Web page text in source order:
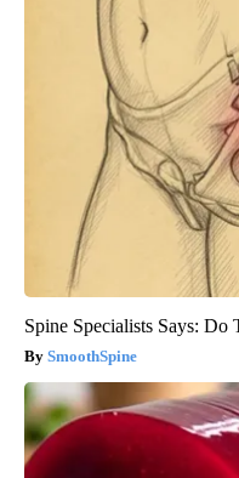
Spine Specialists Says:
SmoothSpine